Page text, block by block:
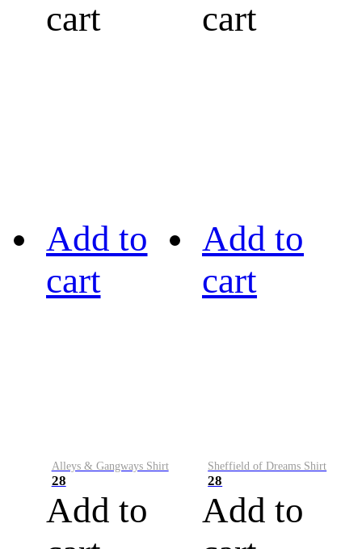
cart
cart
Add to
cart
Alleys & Gangways Shirt
28
Add to
Add to
cart
Sheffield of Dreams Shirt
28
Add to